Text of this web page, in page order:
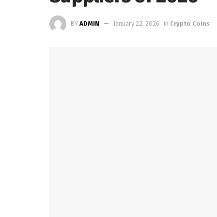
BY ADMIN January 22, 2026 in Crypto Coins